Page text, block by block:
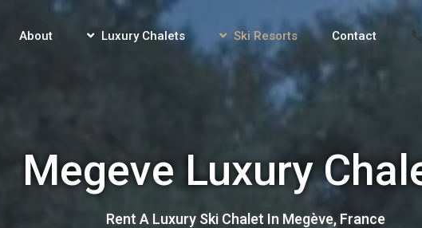
About Luxury Chalets Ski Resorts Contact
Megeve Luxury
Rent A Luxury Ski Chalet In Megève, France